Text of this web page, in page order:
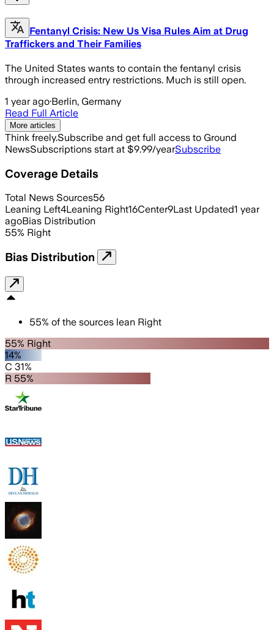
Fentanyl Crisis: New Us Visa Rules Aim at Drug
Traffickers and Their Families
The United States wants to contain the fentanyl crisis
through increased entry restrictions. Much is still open.
1 year ago·Berlin, Germany
Read Full Article
More articles
Think freely.Subscribe and get full access to Ground
NewsSubscriptions start at $9.99/yearSubscribe
Coverage Details
Total News Sources56
Leaning Left4Leaning Right16Center9Last Updated1 year
agoBias Distribution
55% Right
Bias Distribution
55% of the sources lean Right
55% Right
14%
C 31%
R 55%